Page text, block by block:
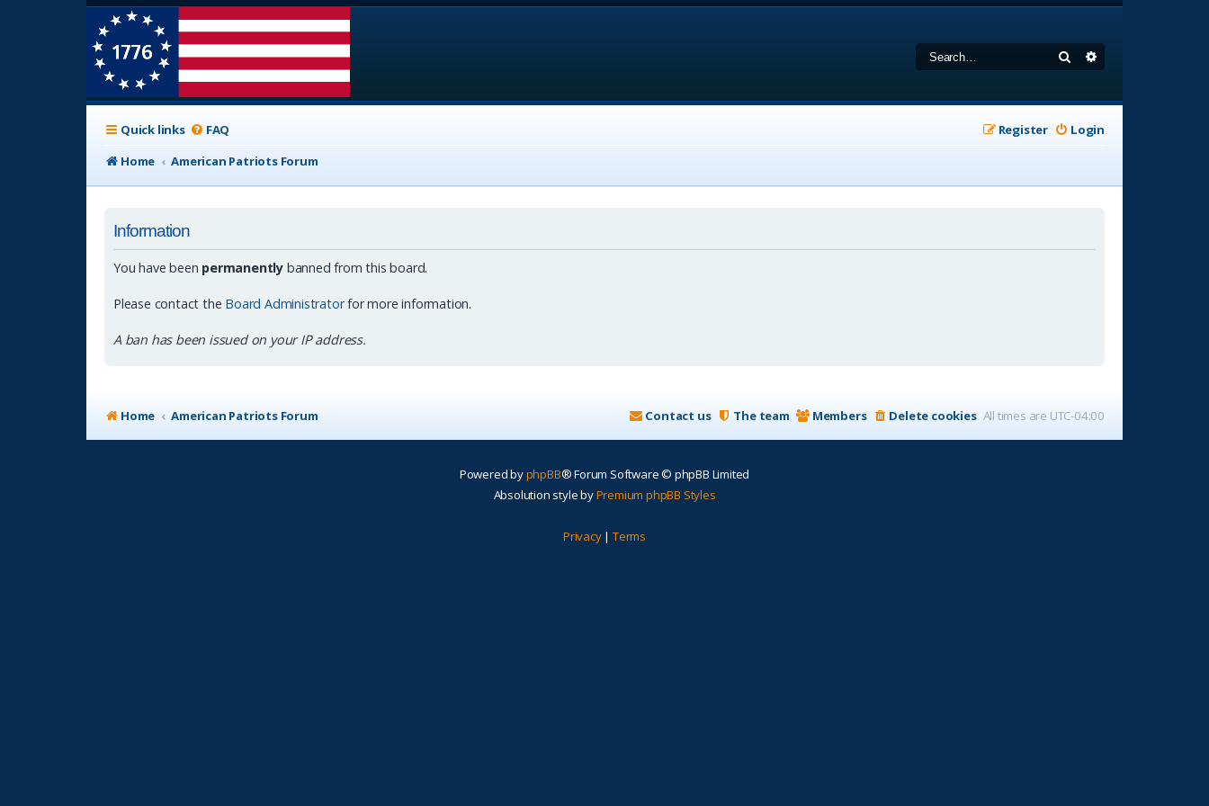
Search
Quick links FAQ Login
Register
Home
American Patriots Forum
Information
You have been permanently banned from this board.
Please contact the Board Administratorfor more information.
A ban has been issued on your IP address.
Home American Patriots Forum All times are UTC-04:00
Delete cookies
Members
The team
Contact us
Powered byphpBB® Forum Software © phpBB Limited
Absolution style byPremium phpBB Styles
Privacy| Terms